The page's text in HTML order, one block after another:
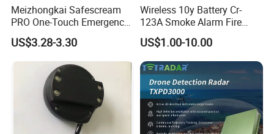
Meizhongkai Safescream
PRO One-Touch Emergency
Alarm Pocket Defender
Personal Alarm Safelink
Emergency Beacon 120dB
Personal Safety Alarm
US$3.28-3.30
Wireless 10y Battery Cr-
123A Smoke Alarm Fire
Decetor for Home Safety
US$1.00-10.00